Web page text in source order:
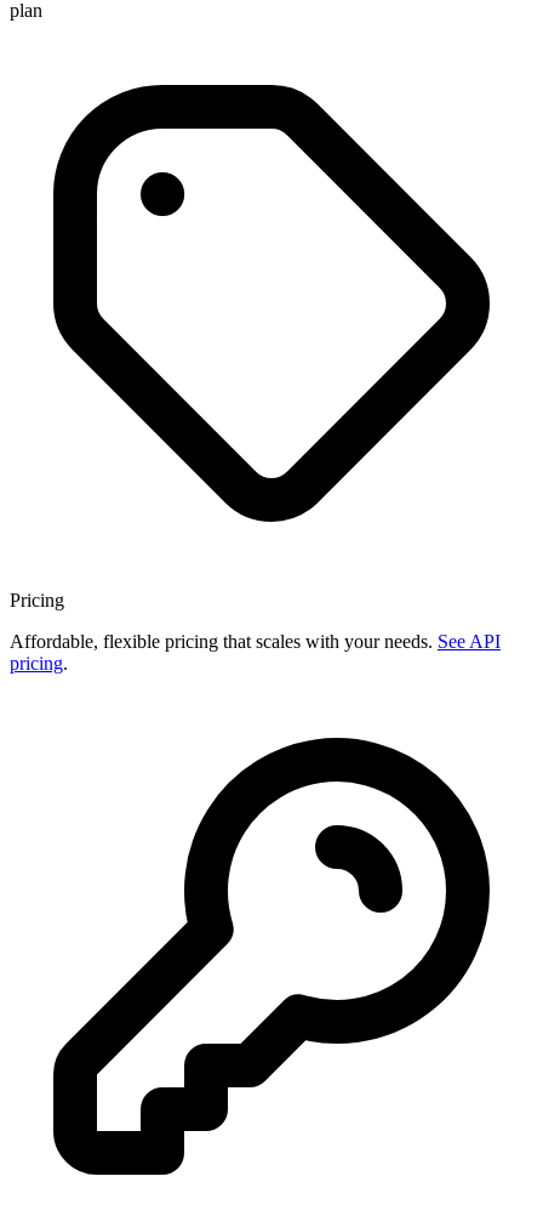
plan
Pricing
Affordable, flexible pricing that scales with your needs. See API
pricing.